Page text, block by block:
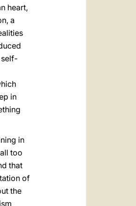
heart,
a
self-
in
in
too
that
of
the